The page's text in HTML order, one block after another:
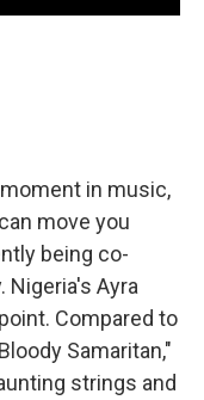
in music,
move you
being co-
Nigeria's Ayra
Compared to
Samaritan,"
strings and